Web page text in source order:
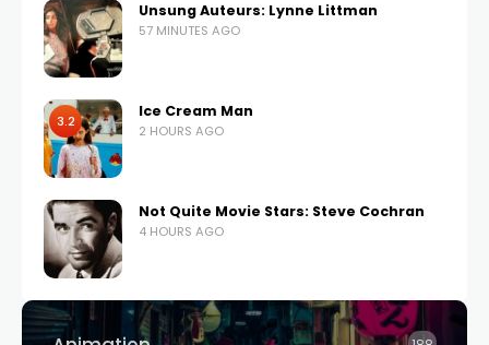
Unsung Auteurs: Lynne Littman
57 MINUTES AGO
3.2
Ice Cream Man
2 HOURS AGO
Not Quite Movie Stars: Steve Cochran
4 HOURS AGO